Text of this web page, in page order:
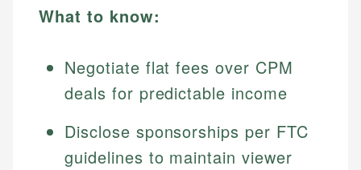
What to know:
Negotiate flat fees over CPM
deals for predictable income
Disclose sponsorships per FTC
guidelines to maintain viewer